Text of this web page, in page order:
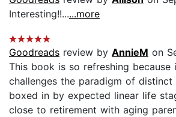
Interesting!!......more
Goodreads review by AnnieM on
This book is so refreshing because
challenges the paradigm of distinct
boxed in by expected linear life
close to retirement with aging